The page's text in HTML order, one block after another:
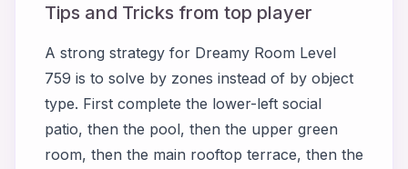
Tips and Tricks from top player
A strong strategy for Dreamy Room Level
759 is to solve by zones instead of by object
type. First complete the lower-left social
patio, then the pool, then the upper green
room, then the main rooftop terrace, then the